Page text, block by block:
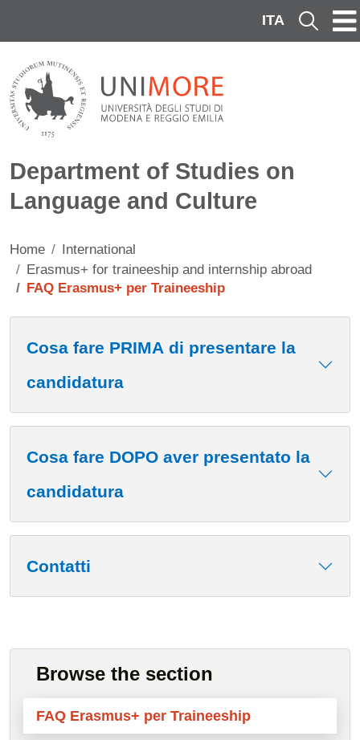
ITA Cerca
Department of Studies on
Language and Culture
Home
International
Erasmus+ for traineeship and internship abroad
FAQ Erasmus+ per Traineeship
Cosa fare PRIMA di presentare la
candidatura
Cosa fare DOPO aver presentato la
candidatura
Contatti
Browse the section
FAQ Erasmus+ per Traineeship